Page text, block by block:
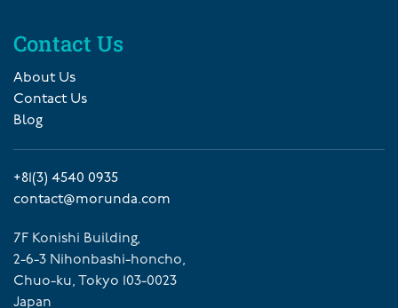
Contact Us
About Us
Contact Us
Blog
+81(3) 4540 0935
contact@morunda.com
7F Konishi Building,
2-6-3 Nihonbashi-honcho,
Chuo-ku, Tokyo 103-0023
Japan